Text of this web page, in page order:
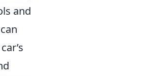
and